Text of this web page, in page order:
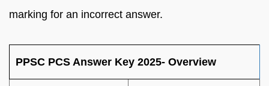
marking for an incorrect answer.
PPSC PCS Answer Key 2025- Overview